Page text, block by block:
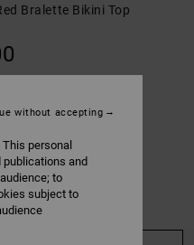
Bralette Bikini Top
Terra Brown
personal
publications and
to
subject to
without accepting